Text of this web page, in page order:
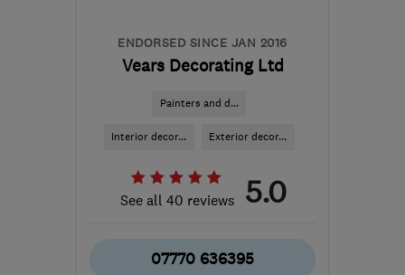
ENDORSED SINCE JAN 2016
Vears Decorating Ltd
Painters and d...
Interior decor... Exterior decor...
See all 40 reviews 5.0
07770 636395